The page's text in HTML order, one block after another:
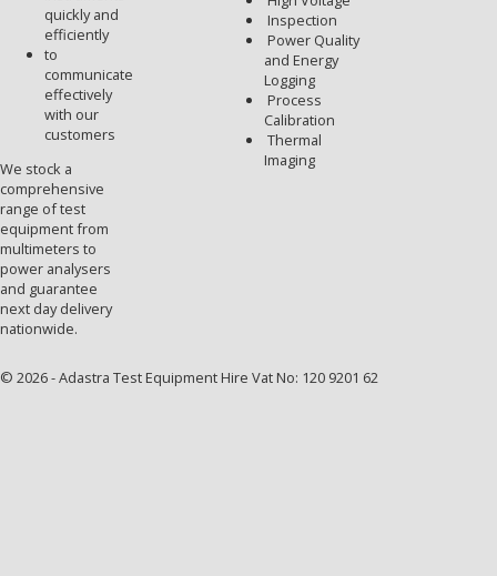
quickly and
efficiently
to
communicate
effectively
with our
customers
We stock a
comprehensive
range of test
equipment from
multimeters to
power analysers
and guarantee
next day delivery
nationwide.
Inspection
Power Quality
and Energy
Logging
Process
Calibration
Thermal
Imaging
© 2026 - Adastra Test Equipment Hire Vat No: 120 9201 62